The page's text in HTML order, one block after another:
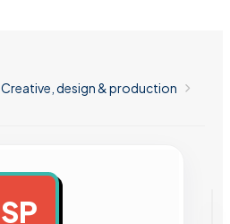
Creative, design & production
SP